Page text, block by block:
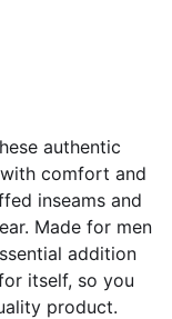
authentic
comfort and
inseams and
Made for men
addition
itself, so you
product.